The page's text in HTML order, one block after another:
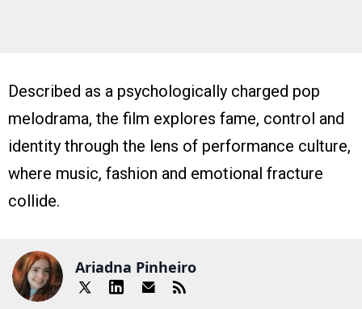
Described as a psychologically charged pop
melodrama, the film explores fame, control and
identity through the lens of performance culture,
where music, fashion and emotional fracture
collide.
Ariadna Pinheiro